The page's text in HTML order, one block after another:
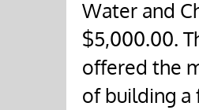
Water and
$5,000.00.
offered the
of building a